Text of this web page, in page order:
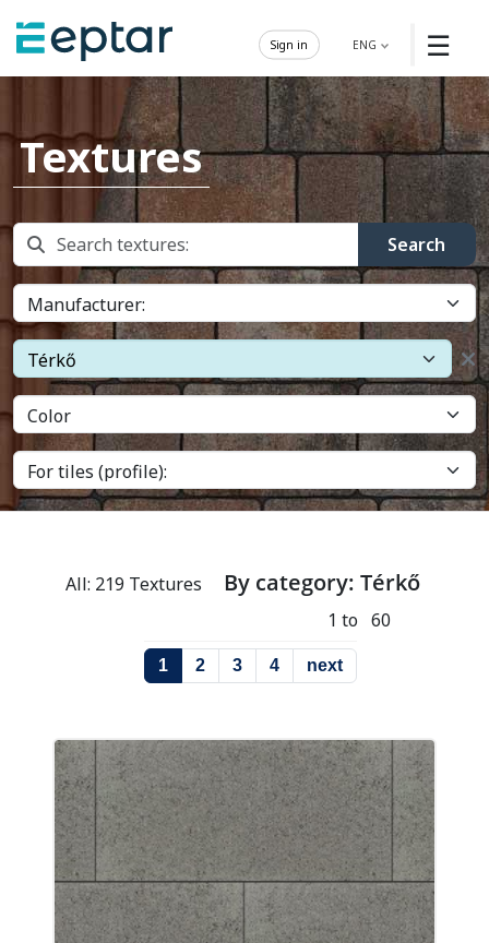
☰
ENG
Sign in
Textures
Search
All: 219 Textures By category: Térkő
1 to 60
1 2 3 4 next